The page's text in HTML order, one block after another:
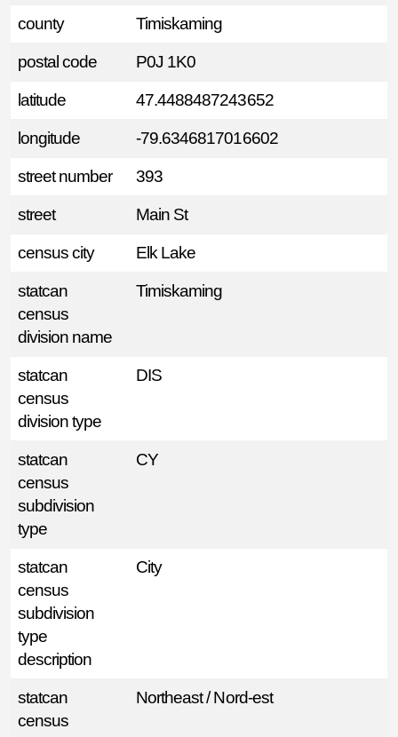
county Timiskaming
postal code P0J 1K0
latitude 47.4488487243652
longitude -79.6346817016602
street number 393
street Main St
census city Elk Lake
statcan
census
division name
Timiskaming
statcan
census
division type
DIS
statcan
census
subdivision
type
CY
statcan
census
subdivision
type
description
City
statcan
census
Northeast / Nord-est